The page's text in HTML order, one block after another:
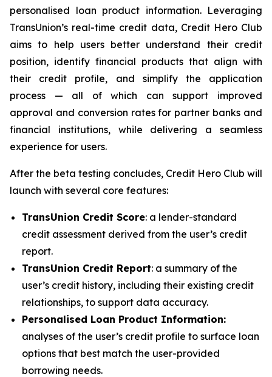
personalised loan product information. Leveraging
TransUnion’s real-time credit data, Credit Hero Club
aims to help users better understand their credit
position, identify financial products that align with
their credit profile, and simplify the application
process — all of which can support improved
approval and conversion rates for partner banks and
financial institutions, while delivering a seamless
experience for users.
After the beta testing concludes, Credit Hero Club will
launch with several core features:
TransUnion Credit Score: a lender-standard
credit assessment derived from the user’s credit
report.
TransUnion Credit Report: a summary of the
user’s credit history, including their existing credit
relationships, to support data accuracy.
Personalised Loan Product Information:
analyses of the user’s credit profile to surface loan
options that best match the user-provided
borrowing needs.